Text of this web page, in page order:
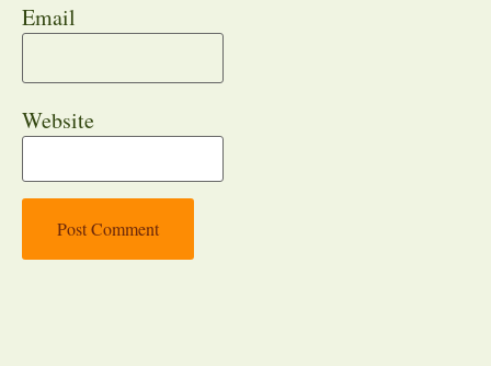
Email
Website